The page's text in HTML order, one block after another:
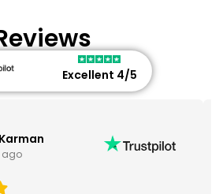
Excellent 4/5
ago